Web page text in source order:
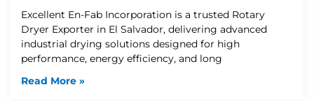
Excellent En-Fab Incorporation is a trusted Rotary
Dryer Exporter in El Salvador, delivering advanced
industrial drying solutions designed for high
performance, energy efficiency, and long
Read More »